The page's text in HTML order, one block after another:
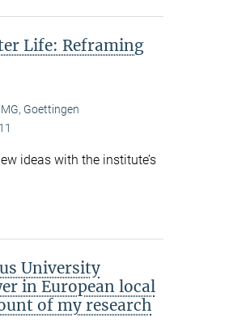
Life: Reframing
Goettingen
ideas with the institute’s
University
in European local
of my research